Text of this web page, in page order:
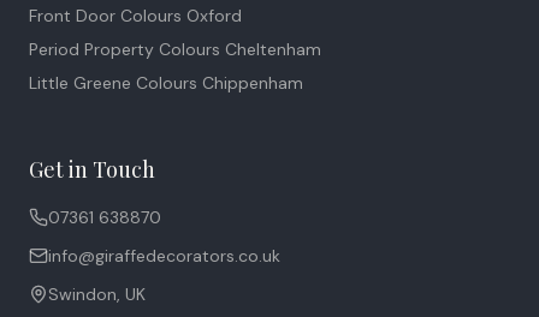
Front Door Colours Oxford
Period Property Colours Cheltenham
Little Greene Colours Chippenham
Get in Touch
07361 638870
info@giraffedecorators.co.uk
Swindon, UK